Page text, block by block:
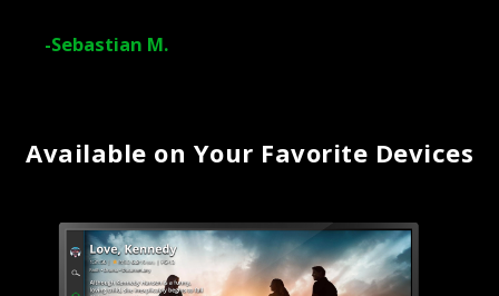
-Sebastian M.
Available on Your Favorite Devices